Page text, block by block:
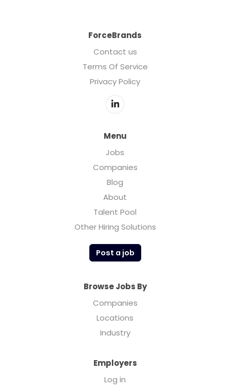
ForceBrands
Contact us
Terms Of Service
Privacy Policy
Menu
Jobs
Companies
Blog
About
Talent Pool
Other Hiring Solutions
Post a job
Browse Jobs By
Companies
Locations
Industry
Employers
Log in